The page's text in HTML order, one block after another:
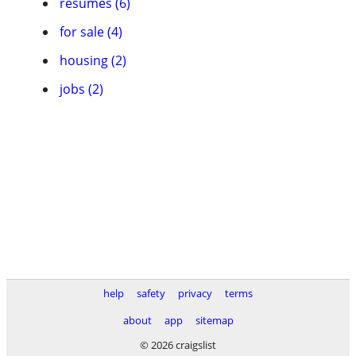
for sale (4)
housing (2)
jobs (2)
help safety privacy
terms
about
app
sitemap
© 2026 craigslist